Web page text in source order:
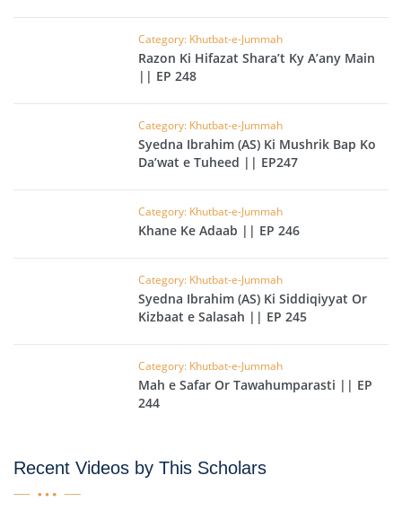
Category: Khutbat-e-Jummah
Razon Ki Hifazat Shara’t Ky A’any Main
|| EP 248
Category: Khutbat-e-Jummah
Syedna Ibrahim (AS) Ki Mushrik Bap Ko
Da’wat e Tuheed || EP247
Category: Khutbat-e-Jummah
Khane Ke Adaab || EP 246
Category: Khutbat-e-Jummah
Syedna Ibrahim (AS) Ki Siddiqiyyat Or
Kizbaat e Salasah || EP 245
Category: Khutbat-e-Jummah
Mah e Safar Or Tawahumparasti || EP
244
Recent Videos by This Scholars